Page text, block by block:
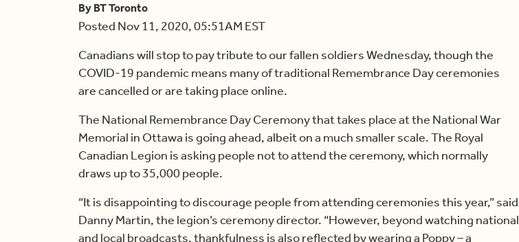
By BT Toronto
Posted Nov 11, 2020, 05:51AM EST
Canadians will stop to pay tribute to our fallen soldiers Wednesday, though the
COVID-19 pandemic means many of traditional Remembrance Day ceremonies
are cancelled or are taking place online.
The National Remembrance Day Ceremony that takes place at the National War
Memorial in Ottawa is going ahead, albeit on a much smaller scale. The Royal
Canadian Legion is asking people not to attend the ceremony, which normally
draws up to 35,000 people.
“It is disappointing to discourage people from attending ceremonies this year,” said
Danny Martin, the legion’s ceremony director. “However, beyond watching national
and local broadcasts, thankfulness is also reflected by wearing a Poppy – a